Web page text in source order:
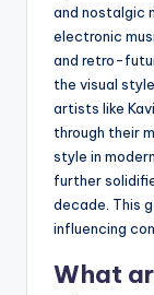
and nostalgic
electronic
and retro-
the visual
artists like
through their
style in
further
decade. This
influencing
What